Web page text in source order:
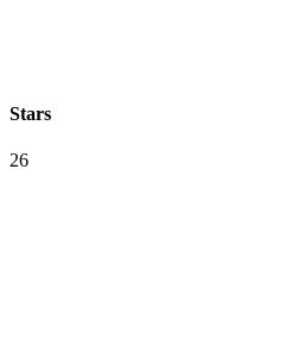
Stars
26